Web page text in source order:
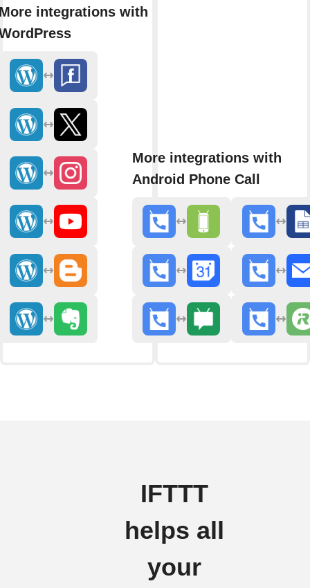
integrations with
More integrations with
Android Phone Call
IFTTT
helps all
your